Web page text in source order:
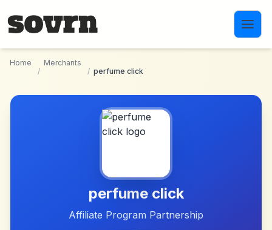
Home
/
Merchants
/ perfume click
perfume click
Affiliate Program Partnership